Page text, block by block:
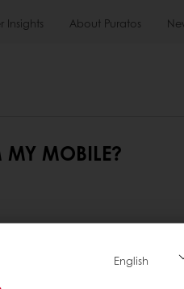
Insights About Puratos
MY MOBILE?
or mobile. It adapts
sections.